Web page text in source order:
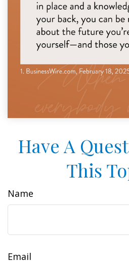
Have A
This
Name
Email